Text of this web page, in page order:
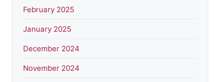
February 2025
January 2025
December 2024
November 2024